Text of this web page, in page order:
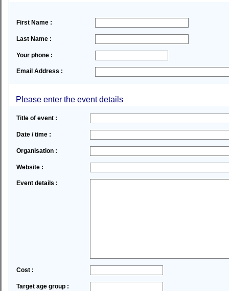
First Name :
Last Name :
Your phone :
Email Address :
Please enter the event details
Title of event :
Date / time :
Organisation :
Website :
Event details :
Cost :
Target age group :